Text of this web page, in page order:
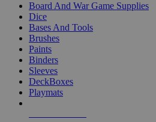
Board And War Game Supplies
Dice
Bases And Tools
Brushes
Paints
Binders
Sleeves
DeckBoxes
Playmats